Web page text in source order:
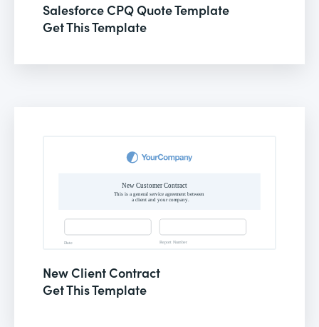
Salesforce CPQ Quote Template
Get This Template
New Client Contract
Get This Template